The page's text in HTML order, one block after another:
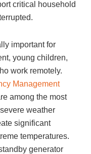
critical household
important for
young children,
work remotely.
Management
among the most
weather
significant
temperatures.
generator